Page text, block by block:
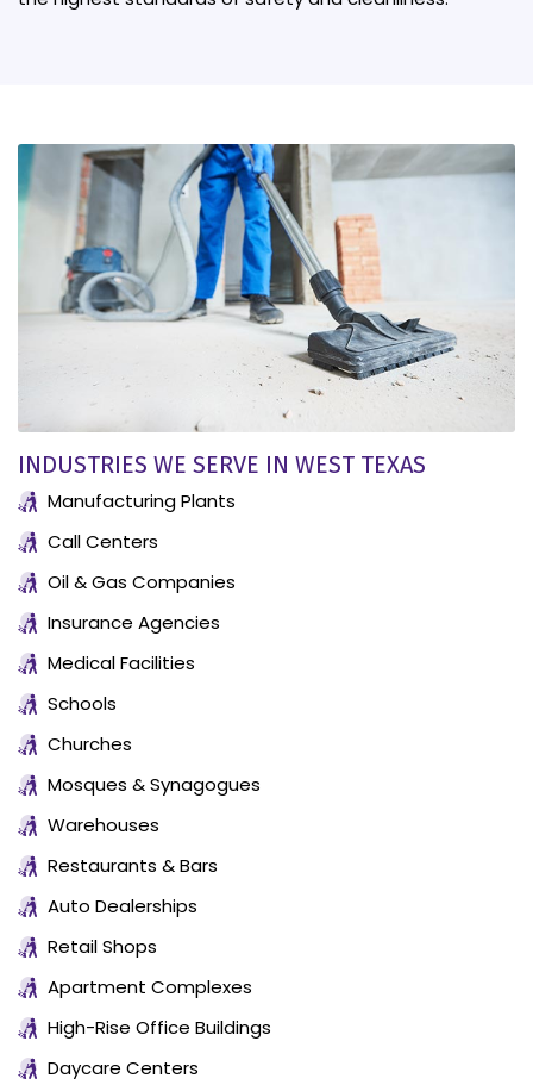
INDUSTRIES WE SERVE IN WEST TEXAS
Manufacturing Plants
Call Centers
Oil & Gas Companies
Insurance Agencies
Medical Facilities
Schools
Churches
Mosques & Synagogues
Warehouses
Restaurants & Bars
Auto Dealerships
Retail Shops
Apartment Complexes
High-Rise Office Buildings
Daycare Centers